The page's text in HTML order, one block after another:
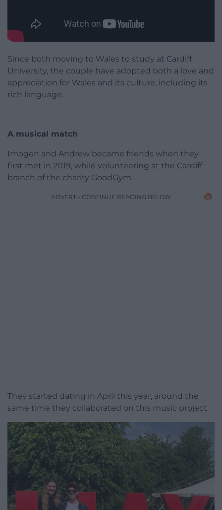
Since both moving to Wales to study at Cardiff
University, the couple have adopted both a love and
appreciation for Wales and its culture, including its
rich language.
A musical match
Imogen and Andrew became friends when they
first met in 2019, while volunteering at the Cardiff
branch of the charity GoodGym.
ADVERT - CONTINUE READING BELOW
They started dating in April this year, around the
same time they collaborated on this music project.